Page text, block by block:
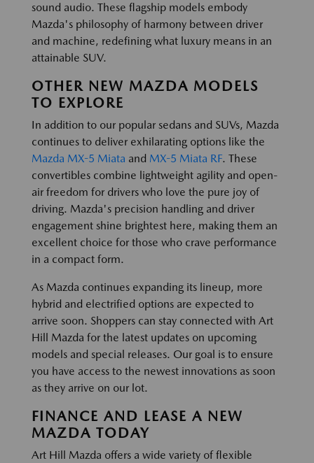
sound audio. These flagship models embody
Mazda's philosophy of harmony between driver
and machine, redefining what luxury means in an
attainable SUV.
OTHER NEW MAZDA MODELS
TO EXPLORE
In addition to our popular sedans and SUVs, Mazda
continues to deliver exhilarating options like the
Mazda MX-5 Miata and MX-5 Miata RF. These
convertibles combine lightweight agility and open-
air freedom for drivers who love the pure joy of
driving. Mazda's precision handling and driver
engagement shine brightest here, making them an
excellent choice for those who crave performance
in a compact form.
As Mazda continues expanding its lineup, more
hybrid and electrified options are expected to
arrive soon. Shoppers can stay connected with Art
Hill Mazda for the latest updates on upcoming
models and special releases. Our goal is to ensure
you have access to the newest innovations as soon
as they arrive on our lot.
FINANCE AND LEASE A NEW
MAZDA TODAY
Art Hill Mazda offers a wide variety of flexible